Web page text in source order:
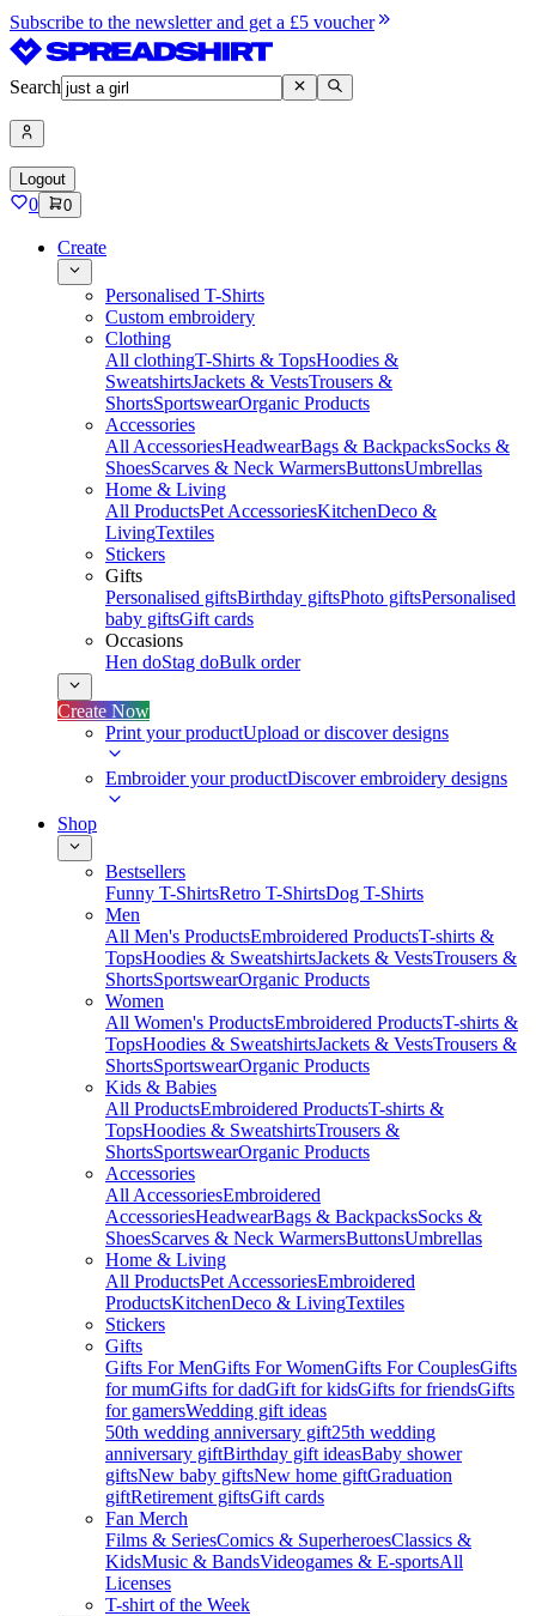
Subscribe to the newsletter and get a £5 voucher
Search
Logout
0 0
Create
Personalised T-Shirts
Custom embroidery
Clothing
All clothingT-Shirts & TopsHoodies &
SweatshirtsJackets & VestsTrousers &
ShortsSportswearOrganic Products
Accessories
All AccessoriesHeadwearBags & BackpacksSocks &
ShoesScarves & Neck WarmersButtonsUmbrellas
Home & Living
All ProductsPet AccessoriesKitchenDeco &
LivingTextiles
Stickers
Gifts
Personalised giftsBirthday giftsPhoto giftsPersonalised
baby giftsGift cards
Occasions
Hen doStag doBulk order
Create Now
Print your productUpload or discover designs
Embroider your productDiscover embroidery designs
Shop
Bestsellers
Funny T-ShirtsRetro T-ShirtsDog T-Shirts
Men
All Men's ProductsEmbroidered ProductsT-shirts &
TopsHoodies & SweatshirtsJackets & VestsTrousers &
ShortsSportswearOrganic Products
Women
All Women's ProductsEmbroidered ProductsT-shirts &
TopsHoodies & SweatshirtsJackets & VestsTrousers &
ShortsSportswearOrganic Products
Kids & Babies
All ProductsEmbroidered ProductsT-shirts &
TopsHoodies & SweatshirtsTrousers &
ShortsSportswearOrganic Products
Accessories
All AccessoriesEmbroidered
AccessoriesHeadwearBags & BackpacksSocks &
ShoesScarves & Neck WarmersButtonsUmbrellas
Home & Living
All ProductsPet AccessoriesEmbroidered
ProductsKitchenDeco & LivingTextiles
Stickers
Gifts
Gifts For MenGifts For WomenGifts For CouplesGifts
for mumGifts for dadGift for kidsGifts for friendsGifts
for gamersWedding gift ideas
50th wedding anniversary gift25th wedding
anniversary giftBirthday gift ideasBaby shower
giftsNew baby giftsNew home giftGraduation
giftRetirement giftsGift cards
Fan Merch
Films & SeriesComics & SuperheroesClassics &
KidsMusic & BandsVideogames & E-sportsAll
Licenses
T-shirt of the Week